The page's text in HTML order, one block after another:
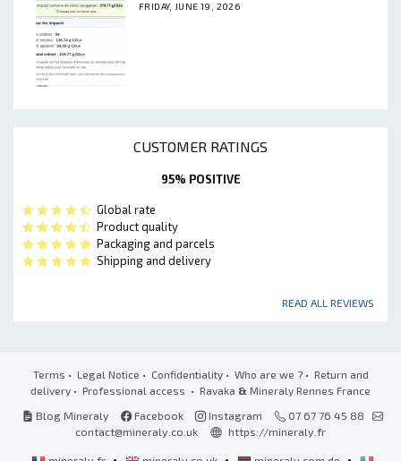
FRIDAY, JUNE 19, 2026
CUSTOMER RATINGS
95% POSITIVE
Global rate
Product quality
Packaging and parcels
Shipping and delivery
READ ALL REVIEWS
Terms • Legal Notice • Confidentiality• Who are we ?• Return and
delivery • Professional access • Ravaka & Mineraly Rennes France
Blog Mineraly
Facebook Instagram
07 67 76 45 88
contact@mineraly.co.uk
https://mineraly.fr